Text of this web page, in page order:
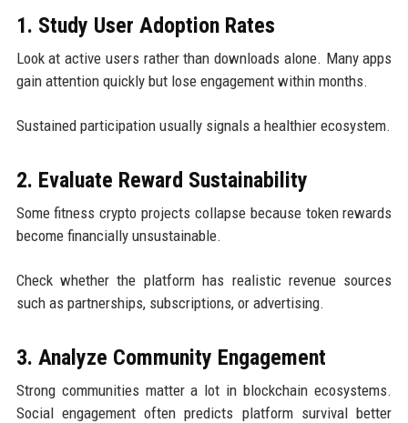
1. Study User Adoption Rates
Look at active users rather than downloads alone. Many apps
gain attention quickly but lose engagement within months.
Sustained participation usually signals a healthier ecosystem.
2. Evaluate Reward Sustainability
Some fitness crypto projects collapse because token rewards
become financially unsustainable.
Check whether the platform has realistic revenue sources
such as partnerships, subscriptions, or advertising.
3. Analyze Community Engagement
Strong communities matter a lot in blockchain ecosystems.
Social engagement often predicts platform survival better